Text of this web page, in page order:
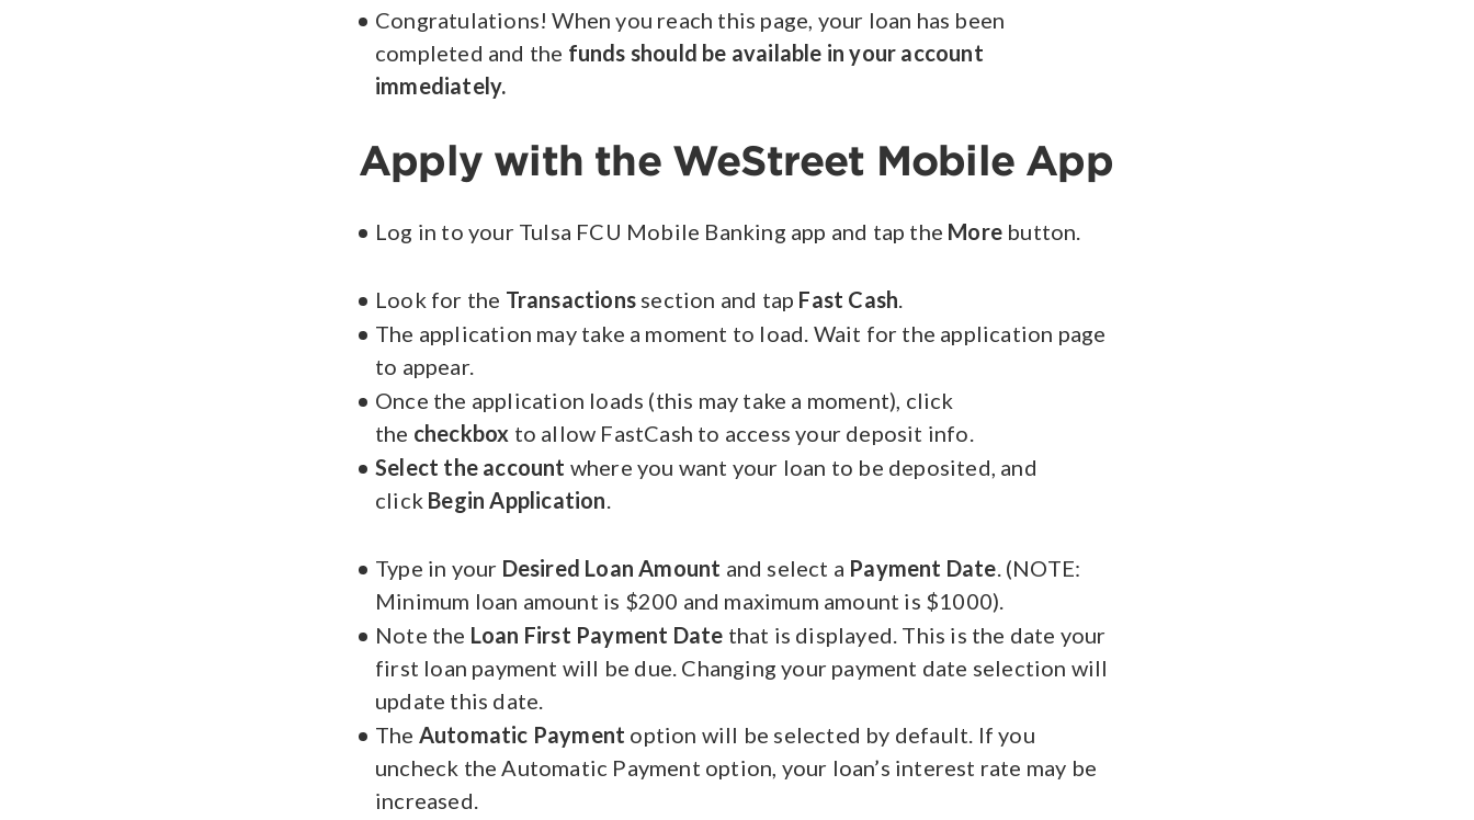
Congratulations! When you reach this page, your loan has been
completed and the funds should be available in your account
immediately.
Apply with the WeStreet Mobile App
Log in to your Tulsa FCU Mobile Banking app and tap the More button.
Look for the Transactions section and tap Fast Cash.
The application may take a moment to load. Wait for the application page
to appear.
Once the application loads (this may take a moment), click
the checkbox to allow FastCash to access your deposit info.
Select the account where you want your loan to be deposited, and
click Begin Application.
Type in your Desired Loan Amount and select a Payment Date. (NOTE:
Minimum loan amount is $200 and maximum amount is $1000).
Note the Loan First Payment Date that is displayed. This is the date your
first loan payment will be due. Changing your payment date selection will
update this date.
The Automatic Payment option will be selected by default. If you
uncheck the Automatic Payment option, your loan’s interest rate may be
increased.